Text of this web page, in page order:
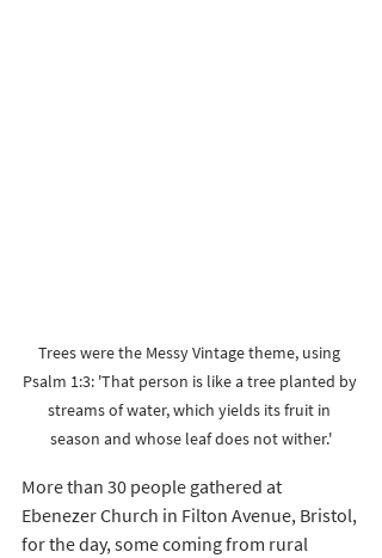
Trees were the Messy Vintage theme, using
Psalm 1:3: 'That person is like a tree planted by
streams of water, which yields its fruit in
season and whose leaf does not wither.'
More than 30 people gathered at
Ebenezer Church in Filton Avenue, Bristol,
for the day, some coming from rural